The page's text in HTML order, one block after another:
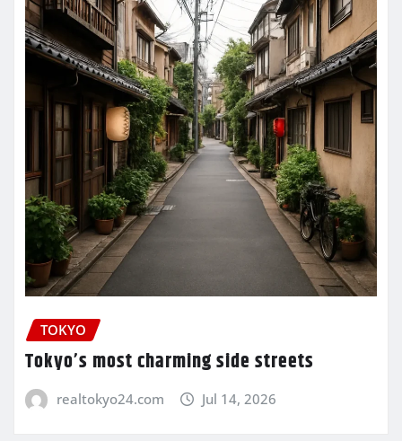
TOKYO
Tokyo’s most charming side streets
realtokyo24.com Jul 14, 2026